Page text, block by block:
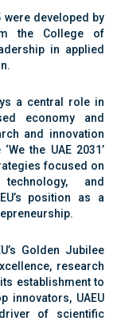
developed by
the College of
in applied
a central role in
economy and
and innovation
the UAE 2031’
focused on
and
position as a
Golden Jubilee
research
establishment to
innovators, UAEU
of scientific